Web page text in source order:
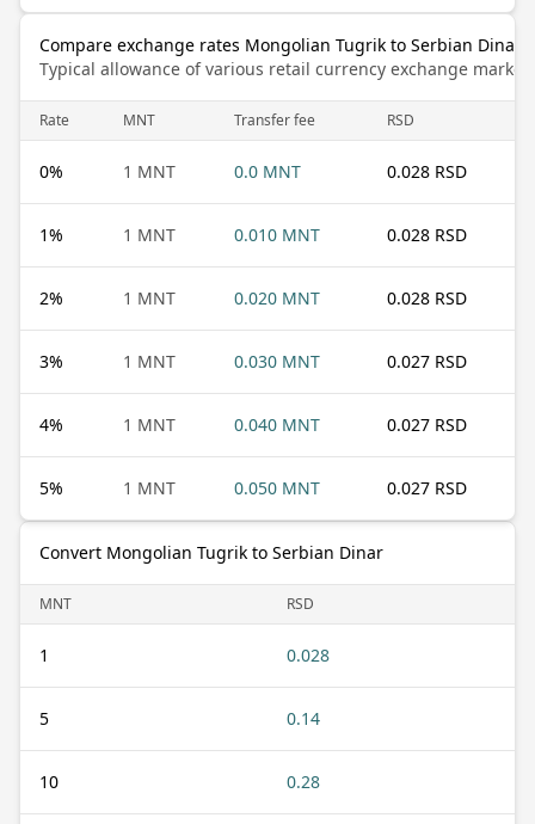
Compare exchange rates Mongolian Tugrik to Serbian Dinar
Typical allowance of various retail currency exchange
Rate MNT Transfer fee RSD
0% 1 MNT 0.0 MNT 0.028 RSD
1% 1 MNT 0.010 MNT 0.028 RSD
2% 1 MNT 0.020 MNT 0.028 RSD
3% 1 MNT 0.030 MNT 0.027 RSD
4% 1 MNT 0.040 MNT 0.027 RSD
5% 1 MNT 0.050 MNT 0.027 RSD
Convert Mongolian Tugrik to Serbian Dinar
MNT RSD
1 0.028
5 0.14
10 0.28